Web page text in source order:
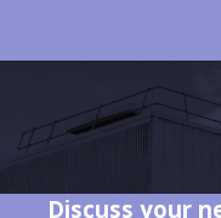
Discuss your